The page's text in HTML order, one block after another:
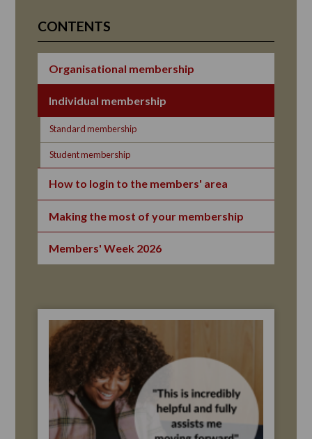
CONTENTS
Organisational membership
Individual membership
Standard membership
Student membership
How to login to the members' area
Making the most of your membership
Members' Week 2026